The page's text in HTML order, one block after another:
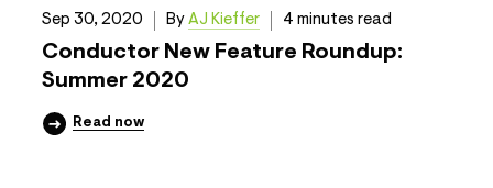
Conductor New Feature Roundup:
Summer 2020
Sep 30, 2020 By AJ Kieffer 4 minutes read
Read now